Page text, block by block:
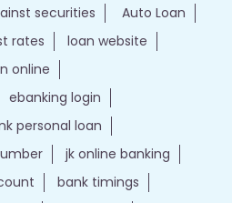
securities
Auto Loan
rates
loan website
online
ebanking login
personal loan
jk online banking
bank timings